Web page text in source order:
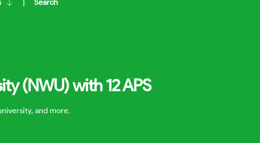
Search
(NWU) with 12 APS
and more.